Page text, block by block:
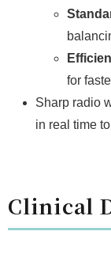
for
Sharp radio
in real time
Clinical